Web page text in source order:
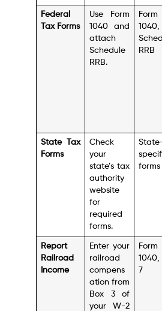
Federal
Tax Forms
Use Form
1040 and
attach
Schedule
RRB.
Form
1040,
RRB
State Tax
Forms
Check
your
state’s tax
authority
website
for
required
forms.
forms
Report
Railroad
Income
Enter your
railroad
compens
ation from
Box 3 of
your W-2
Form
1040,
7